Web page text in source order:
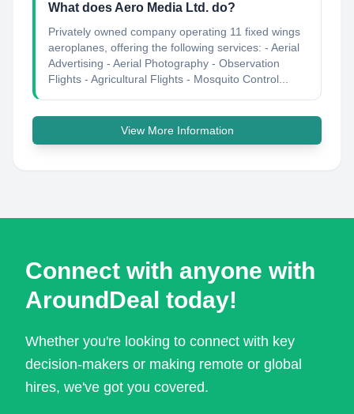
What does Aero Media Ltd. do?
Privately owned company operating 11 fixed wings
aeroplanes, offering the following services: - Aerial
Advertising - Aerial Photography - Observation
Flights - Agricultural Flights - Mosquito Control...
View More Information
Connect with anyone with
AroundDeal today!
Whether you're looking to connect with key
decision-makers or making remote or global
hires, we've got you covered.